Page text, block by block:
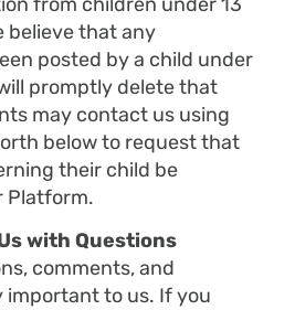
believe that any
posted by a child under
promptly delete that
may contact us using
below to request that
their child be
Platform.
with Questions
comments, and
important to us. If you